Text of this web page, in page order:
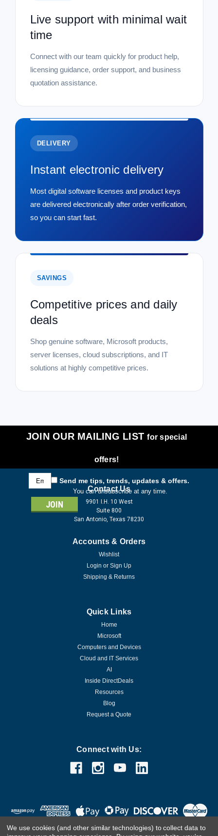
Live support with minimal wait
time
Connect with our team quickly for product help,
licensing guidance, order support, and business
quotation assistance.
DELIVERY
Instant electronic delivery
Most digital software licenses and product keys
are delivered electronically after order verification,
so you can start fast.
SAVINGS
Competitive prices and daily
deals
Shop genuine software, Microsoft products,
server licenses, cloud subscriptions, and IT
solutions at highly competitive prices.
JOIN OUR MAILING LISTfor special
offers!
Email
Address
Send me tips, trends, updates & offers.
You can unsubscribe at any time.
Contact Us
9901 I.H. 10 West
Suite 800
San Antonio, Texas 78230
Accounts & Orders
Wishlist
Login or Sign Up
Shipping & Returns
Quick Links
Home
Microsoft
Computers and Devices
Cloud and IT Services
AI
Inside DirectDeals
Resources
Blog
Request a Quote
Connect with Us:
We use cookies (and other similar technologies) to collect data to